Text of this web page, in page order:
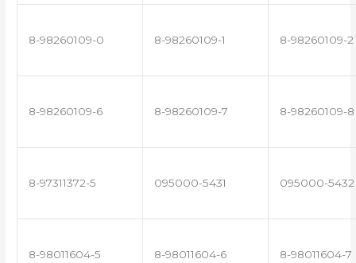
8-98260109-0 8-98260109-1 8-98260109-2
8-98260109-6 8-98260109-7 8-98260109-8
8-97311372-5 095000-5431 095000-5432
8-98011604-5 8-98011604-6 8-98011604-7